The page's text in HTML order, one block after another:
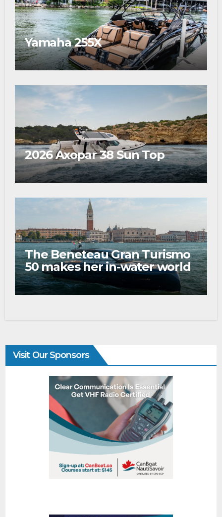
Yamaha 255X
2026 Axopar 38 Sun Top
The Beneteau Gran Turismo
50 makes her in-water world
debut at the 2026 Venice
Boat Show
Visit Our Sponsors